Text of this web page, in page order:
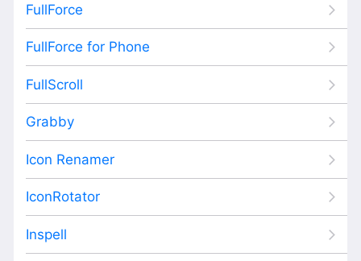
FullForce
FullForce for Phone
FullScroll
Grabby
Icon Renamer
IconRotator
Inspell